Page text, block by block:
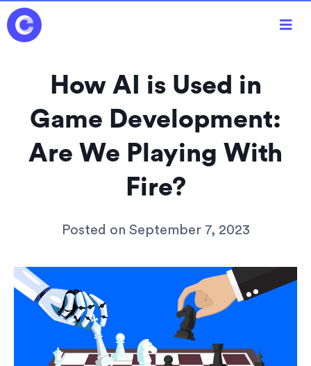

How AI is Used in
Game Development:
Are We Playing With
Fire?
Posted on September 7, 2023